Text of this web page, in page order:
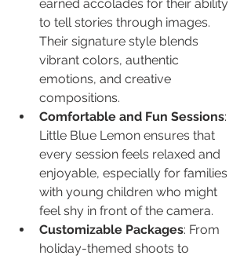
earned accolades for their ability
to tell stories through images.
Their signature style blends
vibrant colors, authentic
emotions, and creative
compositions.
Comfortable and Fun Sessions:
Little Blue Lemon ensures that
every session feels relaxed and
enjoyable, especially for families
with young children who might
feel shy in front of the camera.
Customizable Packages: From
holiday-themed shoots to